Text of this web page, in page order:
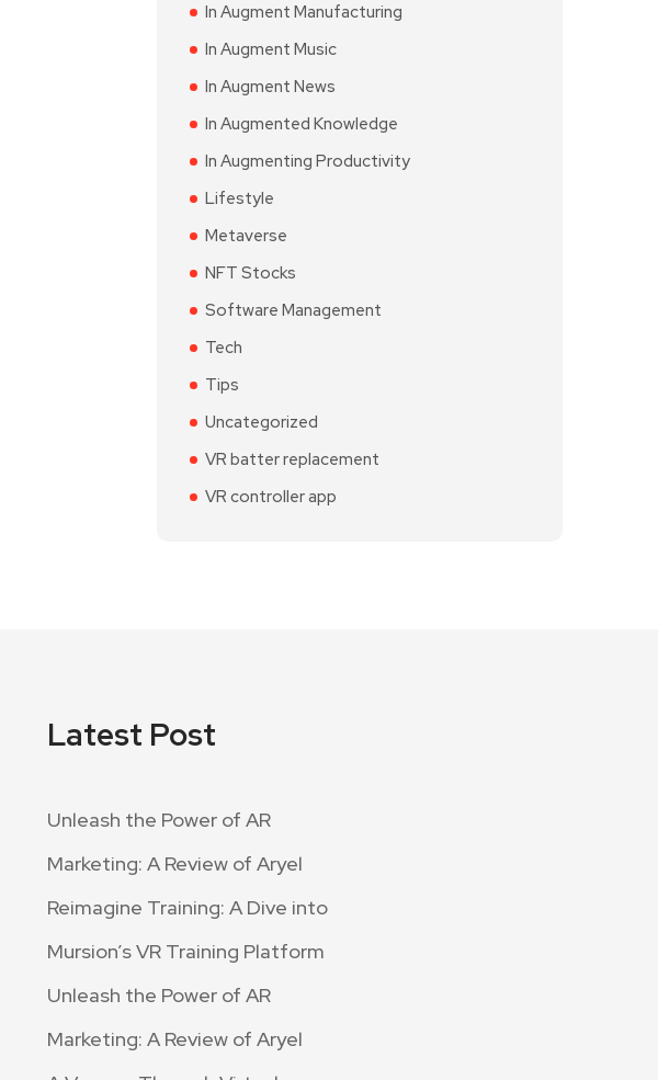
In Augment Manufacturing
In Augment Music
In Augment News
In Augmented Knowledge
In Augmenting Productivity
Lifestyle
Metaverse
NFT Stocks
Software Management
Tech
Tips
Uncategorized
VR batter replacement
VR controller app
Latest Post
Unleash the Power of AR
Marketing: A Review of Aryel
Reimagine Training: A Dive into
Mursion’s VR Training Platform
Unleash the Power of AR
Marketing: A Review of Aryel